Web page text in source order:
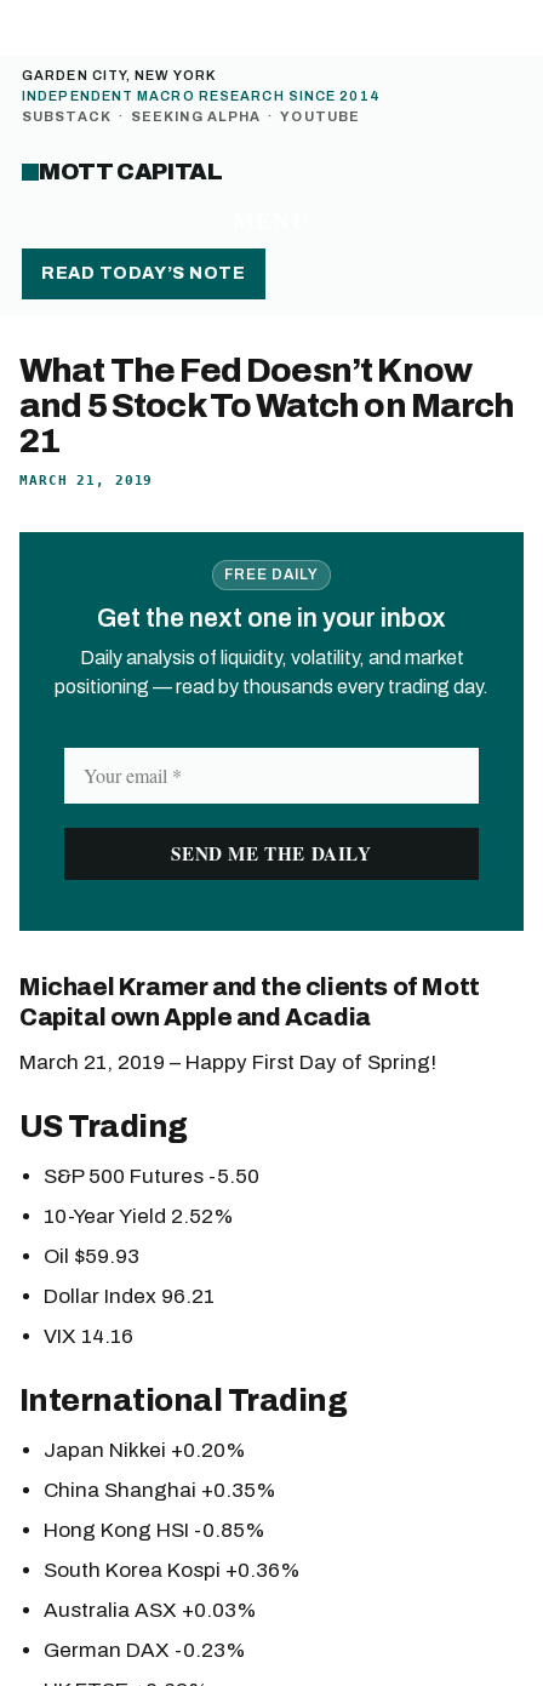
GARDEN CITY, NEW YORK
INDEPENDENT MACRO RESEARCH SINCE 2014
SUBSTACK · SEEKING ALPHA · YOUTUBE
MOTT CAPITAL
READ TODAY’S NOTE
What The Fed Doesn’t Know
and 5 Stock To Watch on March
21
MARCH 21, 2019
FREE DAILY
Get the next one in your inbox
Daily analysis of liquidity, volatility, and market
positioning — read by thousands every trading day.
Michael Kramer and the clients of Mott
Capital own Apple and Acadia
March 21, 2019 – Happy First Day of Spring!
US Trading
S&P 500 Futures -5.50
10-Year Yield 2.52%
Oil $59.93
Dollar Index 96.21
VIX 14.16
International Trading
Japan Nikkei +0.20%
China Shanghai +0.35%
Hong Kong HSI -0.85%
South Korea Kospi +0.36%
Australia ASX +0.03%
German DAX -0.23%